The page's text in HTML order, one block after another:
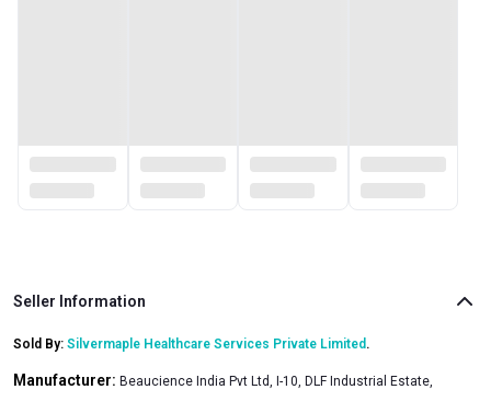
Seller Information
Sold By: Silvermaple Healthcare Services Private Limited .
Manufacturer: Beaucience India Pvt Ltd, I-10, DLF Industrial Estate,